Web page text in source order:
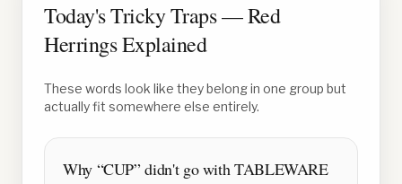
Today's Tricky Traps — Red
Herrings Explained
These words look like they belong in one group but
actually fit somewhere else entirely.
Why “CUP” didn't go withTABLEWARE